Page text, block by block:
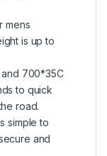
mens
is up to
and 700*35C
to quick
road.
simple to
and